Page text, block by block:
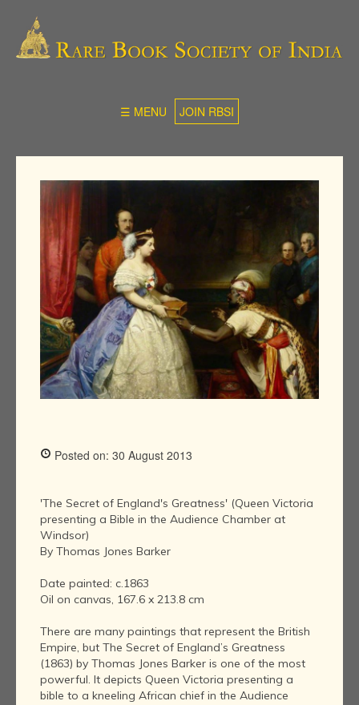
☰ MENU JOIN RBSI
Posted on: 30 August 2013
'The Secret of England's Greatness' (Queen Victoria
presenting a Bible in the Audience Chamber at
Windsor)
By Thomas Jones Barker
Date painted: c.1863
Oil on canvas, 167.6 x 213.8 cm
There are many paintings that represent the British
Empire, but The Secret of England’s Greatness
(1863) by Thomas Jones Barker is one of the most
powerful. It depicts Queen Victoria presenting a
bible to a kneeling African chief in the Audience